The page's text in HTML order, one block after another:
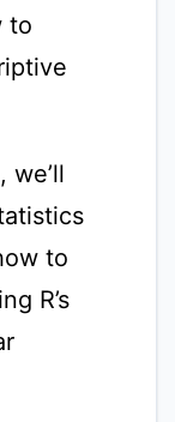
to
we’ll
to
R’s